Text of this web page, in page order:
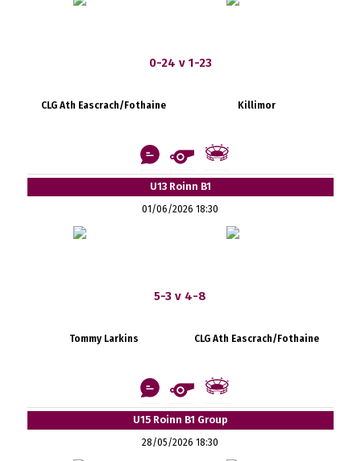
0-24 v 1-23
CLG Ath Eascrach/Fothaine Killimor
U13 Roinn B1
01/06/2026 18:30
5-3 v 4-8
Tommy Larkins CLG Ath Eascrach/Fothaine
U15 Roinn B1 Group
28/05/2026 18:30